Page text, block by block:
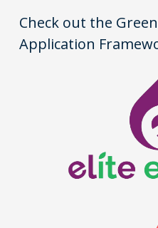
Check out the
Application